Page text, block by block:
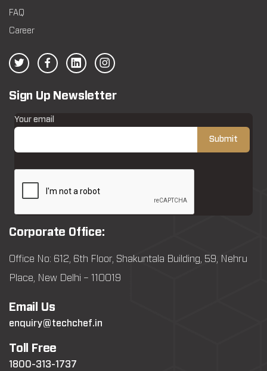
FAQ
Career
Sign Up Newsletter
Your email
Corporate Office:
Office No: 612, 6th Floor, Shakuntala Building, 59, Nehru
Place, New Delhi – 110019
Email Us
enquiry@techchef.in
Toll Free
1800-313-1737